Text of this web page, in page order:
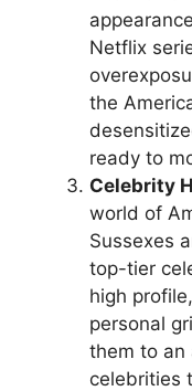
Netflix
the
ready to
Celebrity
world of
Sussexes
top-tier
high
personal
them to an
celebrities